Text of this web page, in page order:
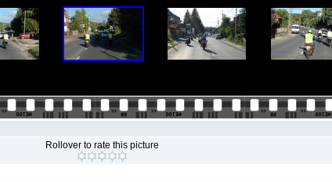
Rollover to rate this picture